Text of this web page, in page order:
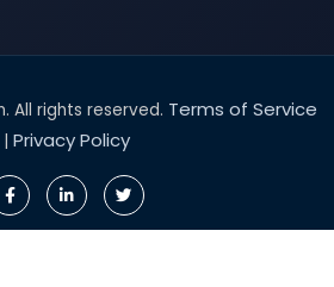
All rights reserved. Terms of Service
Privacy Policy